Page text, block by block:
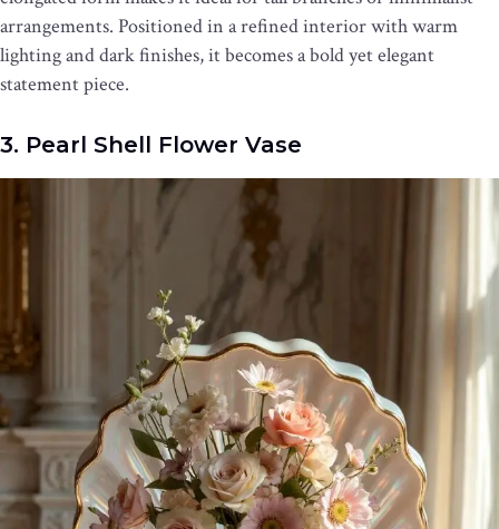
arrangements. Positioned in a refined interior with warm
lighting and dark finishes, it becomes a bold yet elegant
statement piece.
3. Pearl Shell Flower Vase